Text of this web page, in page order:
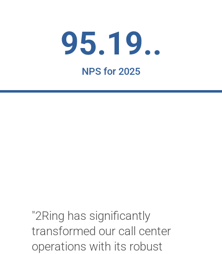
95.19..
NPS for 2025
"2Ring has significantly
transformed our call center
operations with its robust